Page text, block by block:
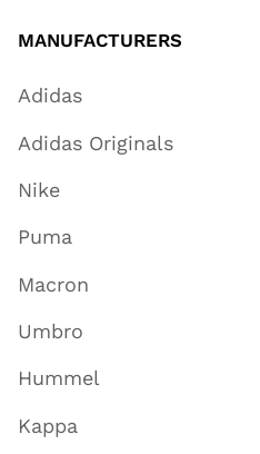
MANUFACTURERS
Adidas
Adidas Originals
Nike
Puma
Macron
Umbro
Hummel
Kappa